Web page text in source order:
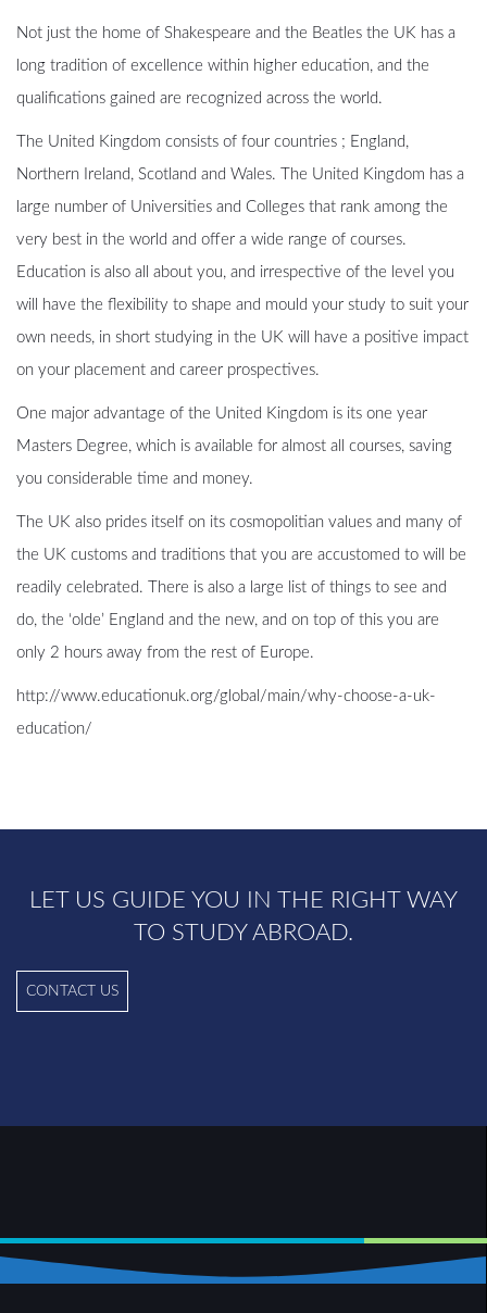
Not just the home of Shakespeare and the Beatles the UK has a
long tradition of excellence within higher education, and the
qualifications gained are recognized across the world.
The United Kingdom consists of four countries ; England,
Northern Ireland, Scotland and Wales. The United Kingdom has a
large number of Universities and Colleges that rank among the
very best in the world and offer a wide range of courses.
Education is also all about you, and irrespective of the level you
will have the flexibility to shape and mould your study to suit your
own needs, in short studying in the UK will have a positive impact
on your placement and career prospectives.
One major advantage of the United Kingdom is its one year
Masters Degree, which is available for almost all courses, saving
you considerable time and money.
The UK also prides itself on its cosmopolitian values and many of
the UK customs and traditions that you are accustomed to will be
readily celebrated. There is also a large list of things to see and
do, the ‘olde’ England and the new, and on top of this you are
only 2 hours away from the rest of Europe.
http://www.educationuk.org/global/main/why-choose-a-uk-
education/
LET US GUIDE YOU IN THE RIGHT WAY
TO STUDY ABROAD.
CONTACT US